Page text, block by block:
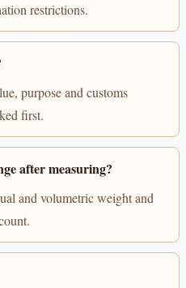
restrictions.
purpose and customs
first.
after measuring?
and volumetric weight and